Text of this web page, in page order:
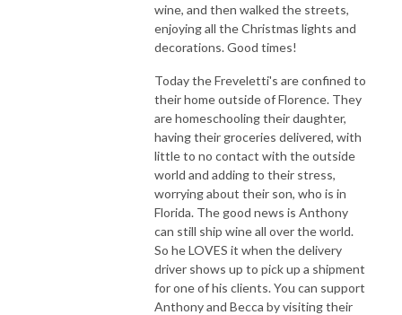
wine, and then walked the streets,
enjoying all the Christmas lights and
decorations. Good times!
Today the Freveletti's are confined to
their home outside of Florence. They
are homeschooling their daughter,
having their groceries delivered, with
little to no contact with the outside
world and adding to their stress,
worrying about their son, who is in
Florida. The good news is Anthony
can still ship wine all over the world.
So he LOVES it when the delivery
driver shows up to pick up a shipment
for one of his clients. You can support
Anthony and Becca by visiting their